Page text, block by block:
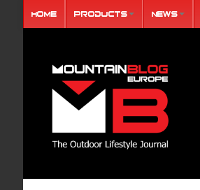
Home Products News